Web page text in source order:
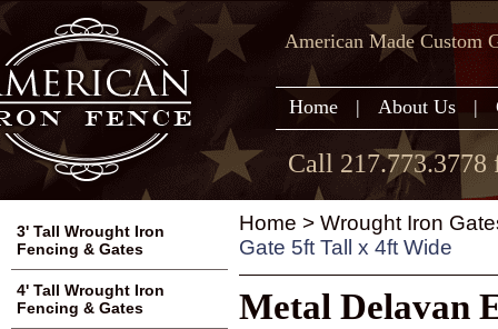
American Made Custom
Home | About Us |
Call 217.773.3778
Home > Wrought Iron
Gate 5ft Tall x 4ft Wide
Metal Delavan
3' Tall Wrought Iron
Fencing & Gates
4' Tall Wrought Iron
Fencing & Gates